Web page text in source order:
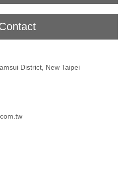
District, New Taipei